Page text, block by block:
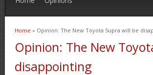
You are here
Home » Opinion: The New Toyota Supra will be
Opinion: The New
disappointing